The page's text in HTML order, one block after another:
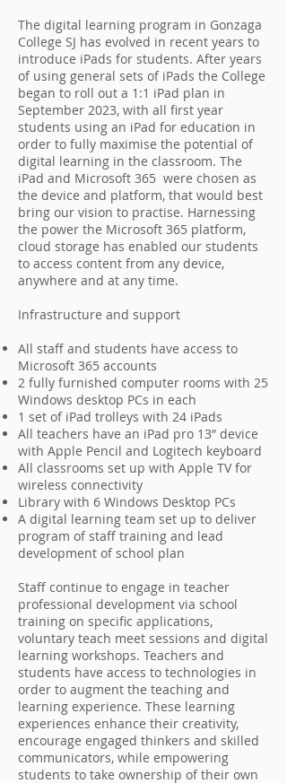
The digital learning program in Gonzaga
College SJ has evolved in recent years to
introduce iPads for students. After years
of using general sets of iPads the College
began to roll out a 1:1 iPad plan in
September 2023, with all first year
students using an iPad for education in
order to fully maximise the potential of
digital learning in the classroom. The
iPad and Microsoft 365 were chosen as
the device and platform, that would best
bring our vision to practise. Harnessing
the power the Microsoft 365 platform,
cloud storage has enabled our students
to access content from any device,
anywhere and at any time.
Infrastructure and support
All staff and students have access to
Microsoft 365 accounts
2 fully furnished computer rooms with 25
Windows desktop PCs in each
1 set of iPad trolleys with 24 iPads
All teachers have an iPad pro 13” device
with Apple Pencil and Logitech keyboard
All classrooms set up with Apple TV for
wireless connectivity
Library with 6 Windows Desktop PCs
A digital learning team set up to deliver
program of staff training and lead
development of school plan
Staff continue to engage in teacher
professional development via school
training on specific applications,
voluntary teach meet sessions and digital
learning workshops. Teachers and
students have access to technologies in
order to augment the teaching and
learning experience. These learning
experiences enhance their creativity,
encourage engaged thinkers and skilled
communicators, while empowering
students to take ownership of their own